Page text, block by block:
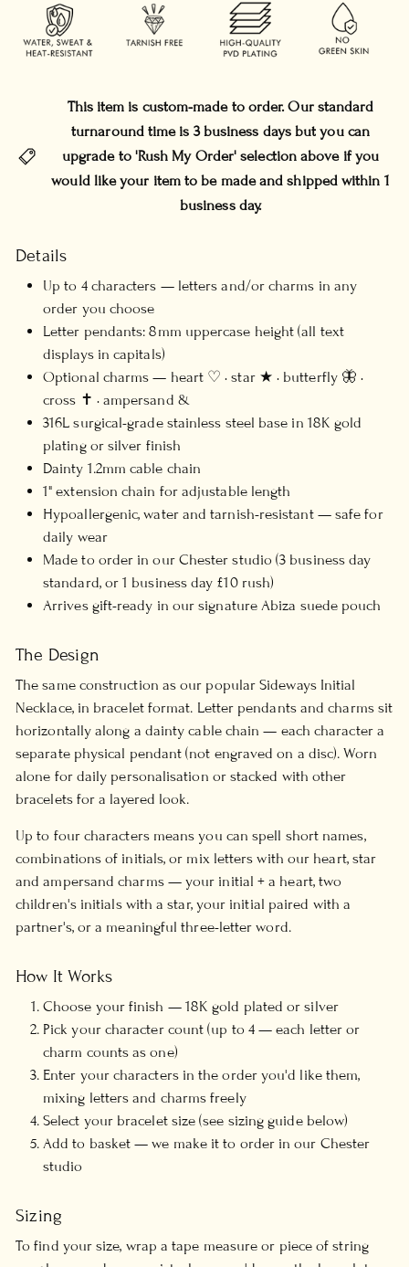
This item is custom-made to order. Our standard
turnaround time is 3 business days but you can
upgrade to 'Rush My Order' selection above if you
would like your item to be made and shipped within 1
business day.
Details
Up to 4 characters — letters and/or charms in any
order you choose
Letter pendants: 8mm uppercase height (all text
displays in capitals)
Optional charms — heart ♡ · star ★ · butterfly 🦋 ·
cross ✝ · ampersand &
316L surgical-grade stainless steel base in 18K gold
plating or silver finish
Dainty 1.2mm cable chain
1" extension chain for adjustable length
Hypoallergenic, water and tarnish-resistant — safe for
daily wear
Made to order in our Chester studio (3 business day
standard, or 1 business day £10 rush)
Arrives gift-ready in our signature Abiza suede pouch
The Design
The same construction as our popular Sideways Initial
Necklace, in bracelet format. Letter pendants and charms sit
horizontally along a dainty cable chain — each character a
separate physical pendant (not engraved on a disc). Worn
alone for daily personalisation or stacked with other
bracelets for a layered look.
Up to four characters means you can spell short names,
combinations of initials, or mix letters with our heart, star
and ampersand charms — your initial + a heart, two
children's initials with a star, your initial paired with a
partner's, or a meaningful three-letter word.
How It Works
Choose your finish — 18K gold plated or silver
Pick your character count (up to 4 — each letter or
charm counts as one)
Enter your characters in the order you'd like them,
mixing letters and charms freely
Select your bracelet size (see sizing guide below)
Add to basket — we make it to order in our Chester
studio
Sizing
To find your size, wrap a tape measure or piece of string